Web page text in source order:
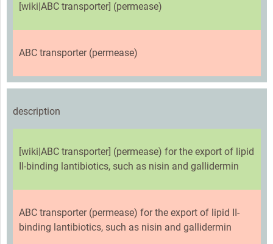
[wiki|ABC transporter] (permease)
ABC transporter (permease)
description
[wiki|ABC transporter] (permease) for the export of lipid
II-binding lantibiotics, such as nisin and gallidermin
ABC transporter (permease) for the export of lipid II-
binding lantibiotics, such as nisin and gallidermin